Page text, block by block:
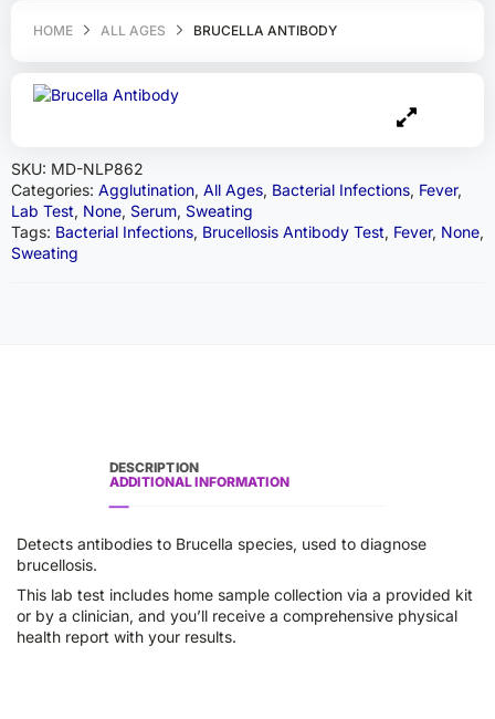
HOME ALL AGES BRUCELLA ANTIBODY
SKU: MD-NLP862
Categories: Agglutination, All Ages, Bacterial Infections, Fever,
Lab Test, None, Serum, Sweating
Tags: Bacterial Infections, Brucellosis Antibody Test, Fever, None,
Sweating
DESCRIPTION
ADDITIONAL INFORMATION
Detects antibodies to Brucella species, used to diagnose
brucellosis.
This lab test includes home sample collection via a provided kit
or by a clinician, and you’ll receive a comprehensive physical
health report with your results.